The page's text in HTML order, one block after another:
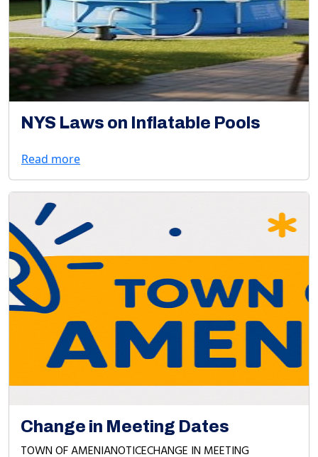
NYS Laws on Inflatable Pools
Read more
Change in Meeting Dates
TOWN OF AMENIANOTICECHANGE IN MEETING